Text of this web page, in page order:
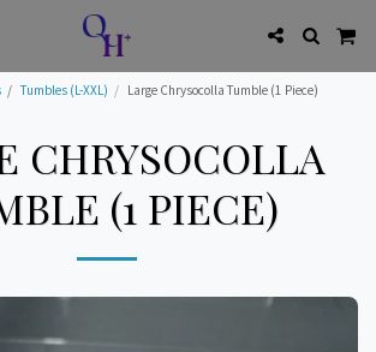
Tumbles (L-XXL) Large Chrysocolla Tumble (1 Piece)
CHRYSOCOLLA
(1 PIECE)